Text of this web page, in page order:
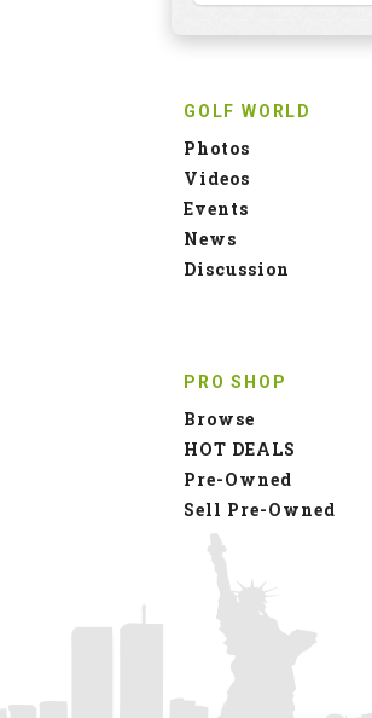
GOLF WORLD
Photos
Videos
Events
News
Discussion
PRO SHOP
Browse
HOT DEALS
Pre-Owned
Sell Pre-Owned